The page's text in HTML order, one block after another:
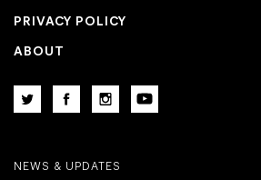
PRIVACY POLICY
ABOUT
NEWS & UPDATES